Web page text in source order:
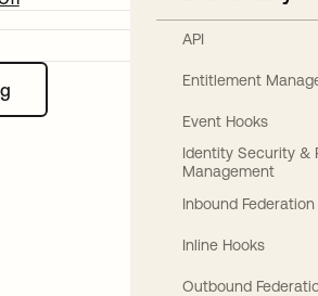
API
Entitlement
Event Hooks
Identity Security &
Management
Inbound Federation
Inline Hooks
Outbound